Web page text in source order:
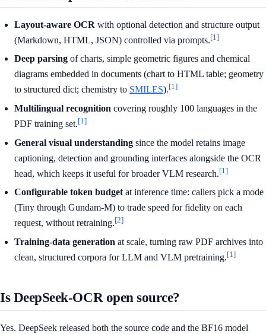
Layout-aware OCR with optional detection and structure output
(Markdown, HTML, JSON) controlled via prompts.[1]
Deep parsing of charts, simple geometric figures and chemical
diagrams embedded in documents (chart to HTML table; geometry
to structured dict; chemistry to SMILES).[1]
Multilingual recognition covering roughly 100 languages in the
PDF training set.[1]
General visual understanding since the model retains image
captioning, detection and grounding interfaces alongside the OCR
head, which keeps it useful for broader VLM research.[1]
Configurable token budget at inference time: callers pick a mode
(Tiny through Gundam-M) to trade speed for fidelity on each
request, without retraining.[2]
Training-data generation at scale, turning raw PDF archives into
clean, structured corpora for LLM and VLM pretraining.[1]
Is DeepSeek-OCR open source?
Yes. DeepSeek released both the source code and the BF16 model